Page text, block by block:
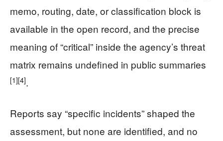
memo, routing, date, or classification block is
available in the open record, and the precise
meaning of “critical” inside the agency’s threat
matrix remains undefined in public summaries
[1][4].
Reports say “specific incidents” shaped the
assessment, but none are identified, and no